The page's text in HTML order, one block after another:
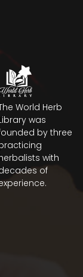
World Herb
was
by three
with
of